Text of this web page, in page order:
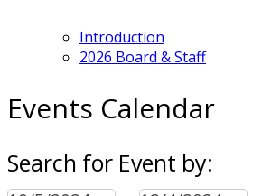
Introduction
2026 Board & Staff
Events Calendar
Search for Event by: